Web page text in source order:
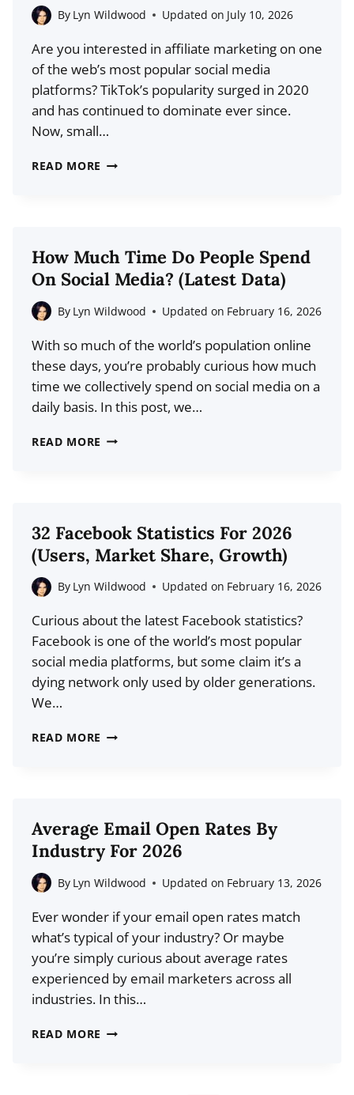
SCHEDULING
PUBLISHING
TOOL?
By Lyn Wildwood Updated on July 10, 2026
Are you interested in affiliate marketing on one
of the web’s most popular social media
platforms? TikTok’s popularity surged in 2020
and has continued to dominate ever since.
Now, small…
READ MORE THE
TIKTOK
AFFILIATE
MARKETING
How Much Time Do People Spend
On Social Media? (Latest Data)
By Lyn Wildwood Updated on February 16, 2026
With so much of the world’s population online
these days, you’re probably curious how much
time we collectively spend on social media on a
daily basis. In this post, we…
READ MORE HOW
SPEND
ON
SOCIAL
(LATEST
DATA)
32 Facebook Statistics For 2026
(Users, Market Share, Growth)
By Lyn Wildwood Updated on February 16, 2026
Curious about the latest Facebook statistics?
Facebook is one of the world’s most popular
social media platforms, but some claim it’s a
dying network only used by older generations.
We…
READ MORE 32
(USERS,
MARKET
SHARE,
Average Email Open Rates By
Industry For 2026
By Lyn Wildwood Updated on February 13, 2026
Ever wonder if your email open rates match
what’s typical of your industry? Or maybe
you’re simply curious about average rates
experienced by email marketers across all
industries. In this…
READ MORE AVERAGE